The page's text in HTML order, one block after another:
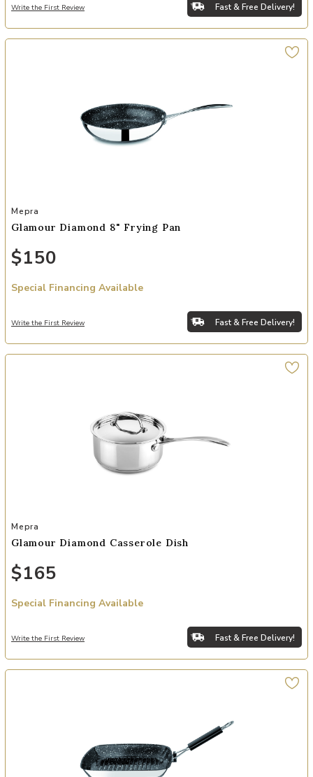
Write the First Review Fast & Free Delivery!
Add Glamour Diamond 8" Frying Pan to your Wishlist
Mepra
Glamour Diamond 8" Frying Pan
$150
Special Financing Available
Write the First Review Fast & Free Delivery!
Add Glamour Diamond Casserole Dish to your Wishlist
Mepra
Glamour Diamond Casserole Dish
$165
Special Financing Available
Write the First Review Fast & Free Delivery!